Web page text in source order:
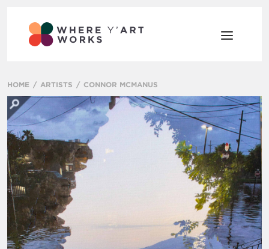
HOME ARTISTS CONNOR MCMANUS